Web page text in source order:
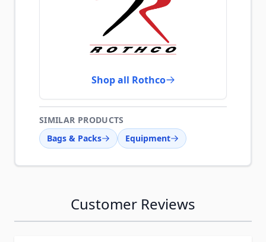
Shop all Rothco
SIMILAR PRODUCTS
Bags & Packs
Equipment
Customer Reviews